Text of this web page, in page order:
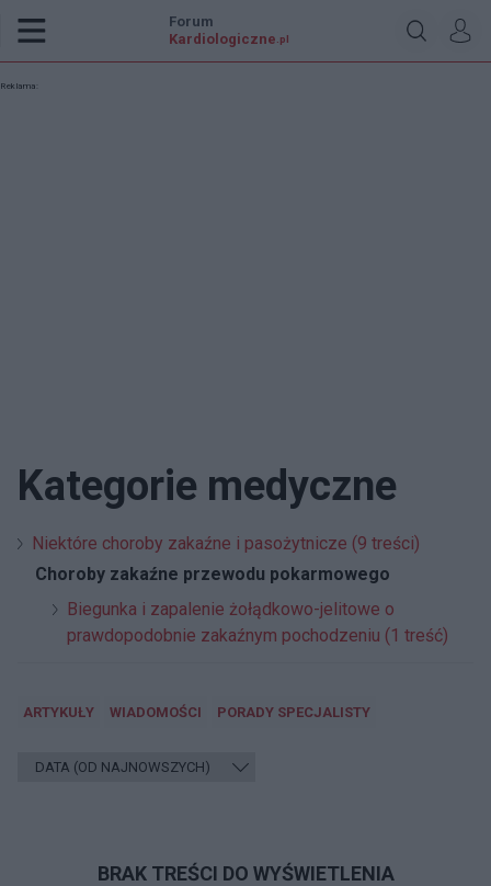
Forum
Kardiologiczne .pl
Reklama:
Kategorie medyczne
Niektóre choroby zakaźne i pasożytnicze (9 treści)
Choroby zakaźne przewodu pokarmowego
Biegunka i zapalenie żołądkowo-jelitowe o
prawdopodobnie zakaźnym pochodzeniu (1 treść)
ARTYKUŁY WIADOMOŚCI PORADY SPECJALISTY
BRAK TREŚCI DO WYŚWIETLENIA